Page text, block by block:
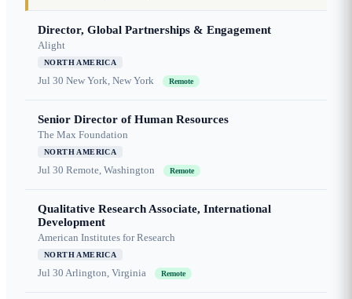
Director, Global Partnerships & Engagement
Alight
NORTH AMERICA
Jul 30 New York, New York Remote
Senior Director of Human Resources
The Max Foundation
NORTH AMERICA
Jul 30 Remote, Washington Remote
Qualitative Research Associate, International
Development
American Institutes for Research
NORTH AMERICA
Jul 30 Arlington, Virginia Remote